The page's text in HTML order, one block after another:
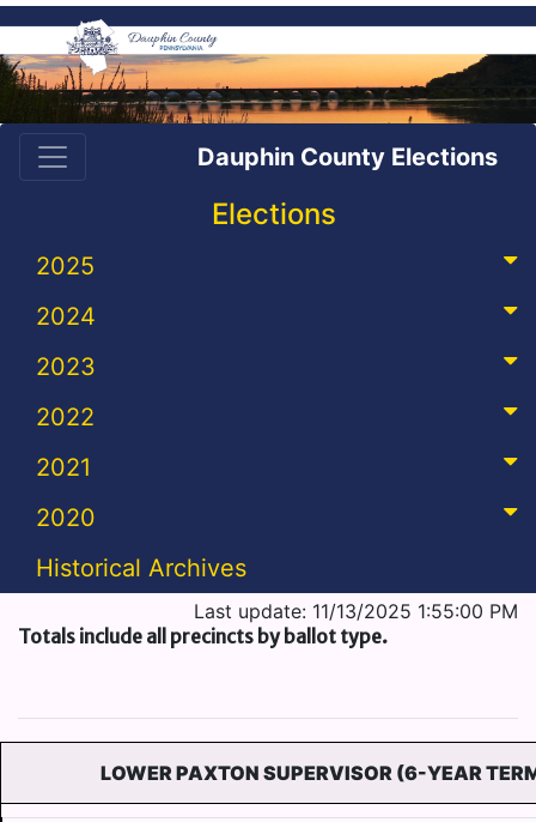
Dauphin County Elections
Elections
2025
2024
2023
2022
2021
2020
Historical Archives
Last update: 11/13/2025 1:55:00 PM
Totals include all precincts by ballot type.
LOWER PAXTON SUPERVISOR (6-YEAR